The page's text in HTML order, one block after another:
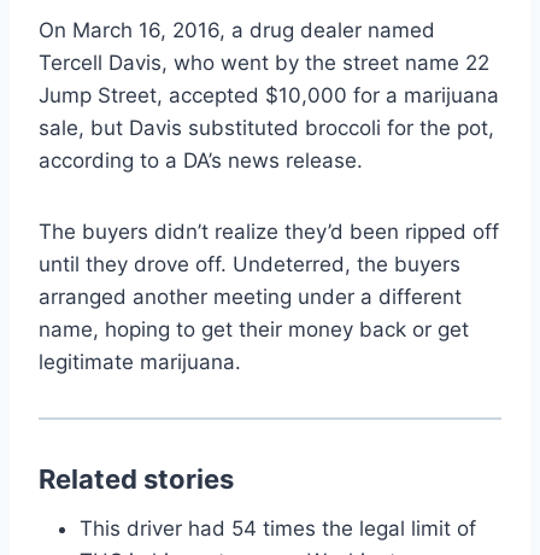
On March 16, 2016, a drug dealer named
Tercell Davis, who went by the street name 22
Jump Street, accepted $10,000 for a marijuana
sale, but Davis substituted broccoli for the pot,
according to a DA’s news release.
The buyers didn’t realize they’d been ripped off
until they drove off. Undeterred, the buyers
arranged another meeting under a different
name, hoping to get their money back or get
legitimate marijuana.
Related stories
This driver had 54 times the legal limit of